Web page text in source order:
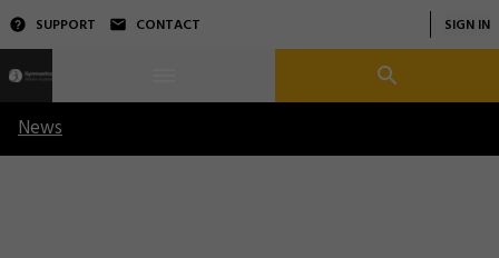
SUPPORT CONTACT SIGN IN
News